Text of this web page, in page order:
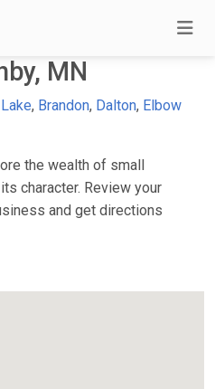
MN
, Brandon, Dalton, Elbow
the wealth of small
character. Review your
and get directions